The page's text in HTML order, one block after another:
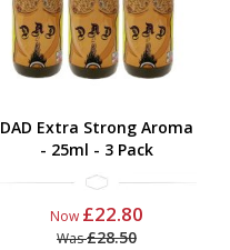
DAD Extra Strong Aroma
- 25ml - 3 Pack
Now £22.80
Was£28.50